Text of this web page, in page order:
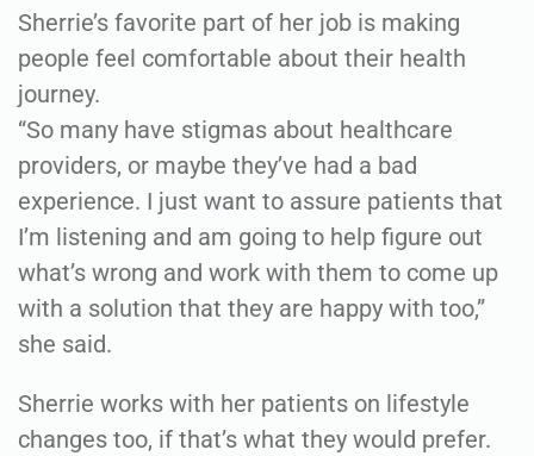
Sherrie’s favorite part of her job is making
people feel comfortable about their health
journey.
“So many have stigmas about healthcare
providers, or maybe they’ve had a bad
experience. I just want to assure patients that
I’m listening and am going to help figure out
what’s wrong and work with them to come up
with a solution that they are happy with too,”
she said.
Sherrie works with her patients on lifestyle
changes too, if that’s what they would prefer.